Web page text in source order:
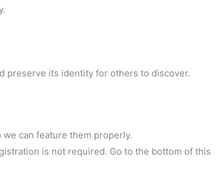
preserve its identity for others to discover.
can feature them properly.
is not required. Go to the bottom of this